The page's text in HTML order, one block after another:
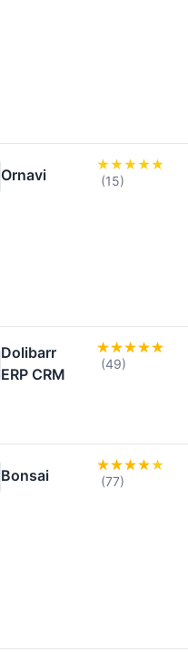
Ornavi (15)
Dolibarr
ERP CRM
(49)
Bonsai (77)